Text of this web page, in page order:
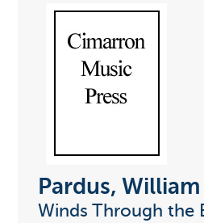
Pardus, William
Winds Through the